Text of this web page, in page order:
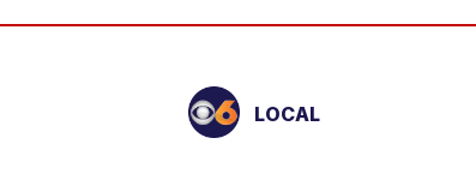
LOCAL